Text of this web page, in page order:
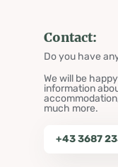
Contact:
Do you have
We will be
information
much more.
+43 3687